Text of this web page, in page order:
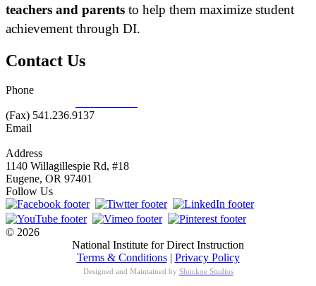
teachers and parents to help them maximize student
achievement through DI.
Contact Us
Phone
(Fax) 541.236.9137
Email
Address
1140 Willagillespie Rd, #18
Eugene, OR 97401
Follow Us
© 2026
National Institute for Direct Instruction
Terms & Conditions| Privacy Policy
Designed and Maintained by Shockoe Studios